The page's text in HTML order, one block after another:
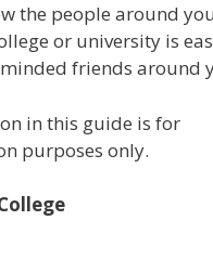
the people around
or university is
friends around
in this guide is for
purposes only.